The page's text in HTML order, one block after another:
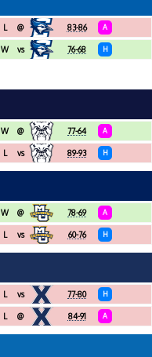
L @ 83-86 A
W vs 76-68 H
W @ 77-64 A
L vs 89-93 H
W @ 78-69 A
L vs 60-76 H
L vs 77-80 H
L @ 84-91 A